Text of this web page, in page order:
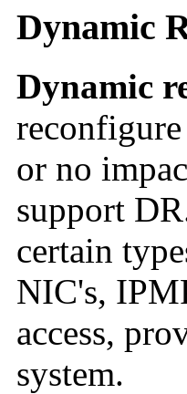
Dynamic
Dynamic
or no
support
certain
NIC's,
access,
system.